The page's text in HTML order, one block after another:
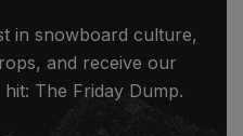
in snowboard culture,
and receive our
The Friday Dump.